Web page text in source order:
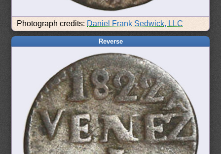
Photograph credits: Daniel Frank Sedwick, LLC
Reverse